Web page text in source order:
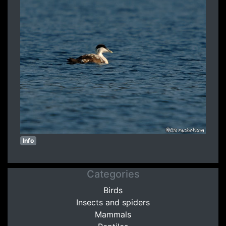
Info
Categories
Birds
Insects and spiders
Mammals